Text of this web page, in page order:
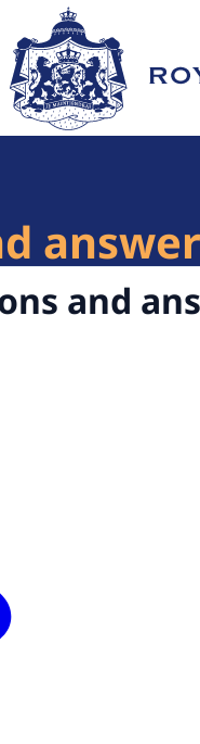
To the homepage of
answer
and